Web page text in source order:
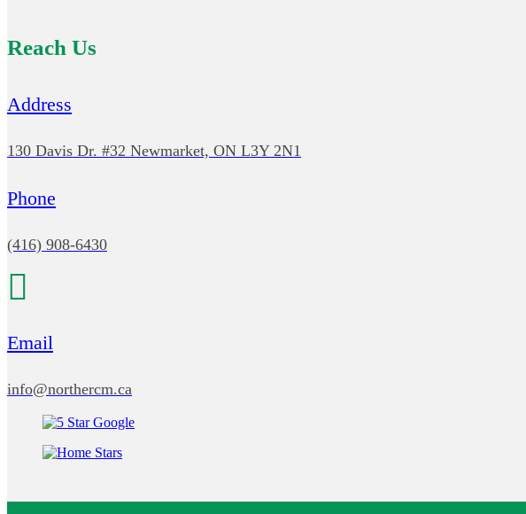
Reach Us
Address
130 Davis Dr. #32 Newmarket, ON L3Y 2N1
Phone
(416) 908-6430
Email
info@northercm.ca